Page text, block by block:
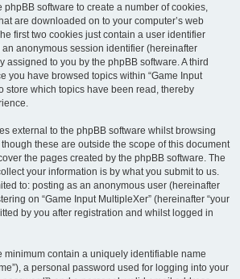
phpBB software to create a number of cookies,
are downloaded on to your computer’s web
first two cookies just contain a user identifier
an anonymous session identifier (hereinafter
assigned to you by the phpBB software. A third
you have browsed topics within “Game Input
store which topics have been read, thereby
external to the phpBB software whilst browsing
though these are outside the scope of this document
the pages created by the phpBB software. The
your information is by what you submit to us.
to: posting as an anonymous user (hereinafter
on “Game Input MultipleXer” (hereinafter “your
by you after registration and whilst logged in
minimum contain a uniquely identifiable name
a personal password used for logging into your